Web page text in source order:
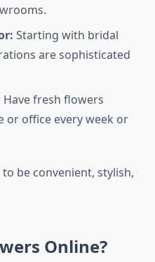
Starting with bridal
are sophisticated
Have fresh flowers
or office every week or
be convenient, stylish,
Online?